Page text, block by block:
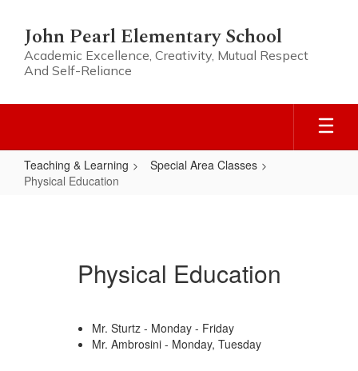
main
content
John Pearl Elementary School
Academic Excellence, Creativity, Mutual Respect
And Self-Reliance
Teaching & Learning
Special Area Classes
Physical Education
Physical Education
Mr. Sturtz - Monday - Friday
Mr. Ambrosini - Monday, Tuesday